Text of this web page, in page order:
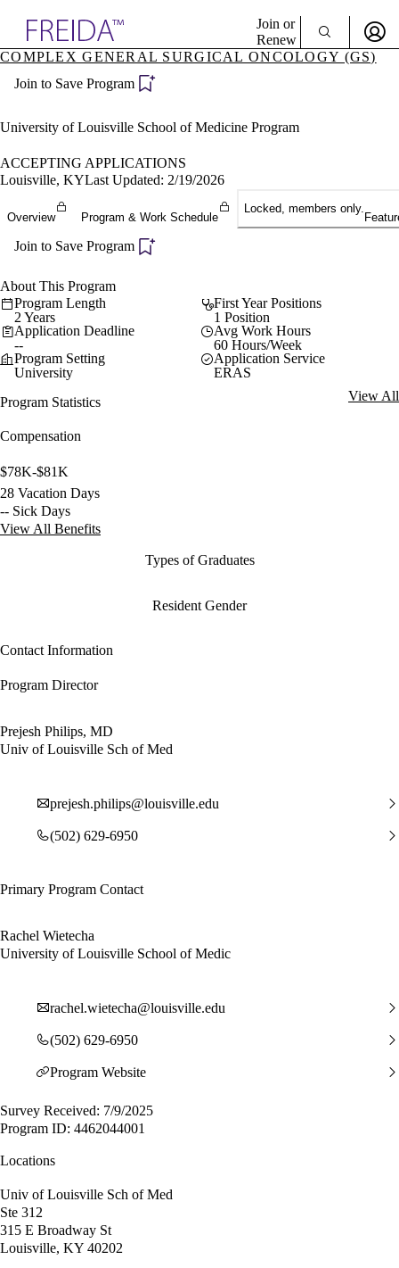
Specialties
Directory
Join or
Renew
Become a Member
COMPLEX GENERAL SURGICAL ONCOLOGY (GS)
Join to Save Program
University of Louisville School of Medicine Program
ACCEPTING APPLICATIONS
Louisville, KYLast Updated: 2/19/2026
Overview Program & Work Schedule
Locked, members only.
Join to Save Program
About This Program
Program Length
2 Years
First Year Positions
1 Position
Application Deadline
--
Avg Work Hours
60 Hours/Week
Program Setting
University
Application Service
ERAS
Program Statistics
View All
Compensation
$78K-$81K
28 Vacation Days
-- Sick Days
View All Benefits
Types of Graduates
Resident Gender
Contact Information
Program Director
Prejesh Philips, MD
Univ of Louisville Sch of Med
prejesh.philips@louisville.edu
(502) 629-6950
Primary Program Contact
Rachel Wietecha
University of Louisville School of Medic
rachel.wietecha@louisville.edu
(502) 629-6950
Program Website
Survey Received: 7/9/2025
Program ID: 4462044001
Locations
Univ of Louisville Sch of Med
Ste 312
315 E Broadway St
Louisville, KY 40202